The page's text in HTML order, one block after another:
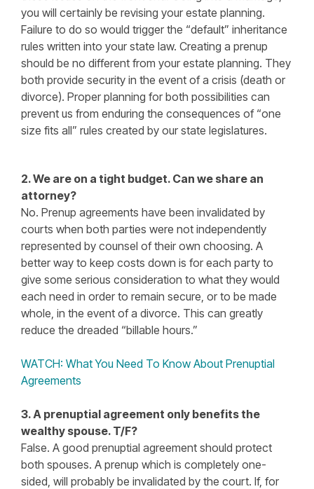
you will certainly be revising your estate planning.
Failure to do so would trigger the “default” inheritance
rules written into your state law. Creating a prenup
should be no different from your estate planning. They
both provide security in the event of a crisis (death or
divorce). Proper planning for both possibilities can
prevent us from enduring the consequences of “one
size fits all” rules created by our state legislatures.
2. We are on a tight budget. Can we share an
attorney?
No. Prenup agreements have been invalidated by
courts when both parties were not independently
represented by counsel of their own choosing. A
better way to keep costs down is for each party to
give some serious consideration to what they would
each need in order to remain secure, or to be made
whole, in the event of a divorce. This can greatly
reduce the dreaded “billable hours.”
WATCH: What You Need To Know About Prenuptial
Agreements
3. A prenuptial agreement only benefits the
wealthy spouse. T/F?
False. A good prenuptial agreement should protect
both spouses. A prenup which is completely one-
sided, will probably be invalidated by the court. If, for